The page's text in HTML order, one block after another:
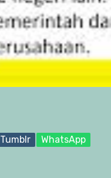
Tumblr WhatsApp